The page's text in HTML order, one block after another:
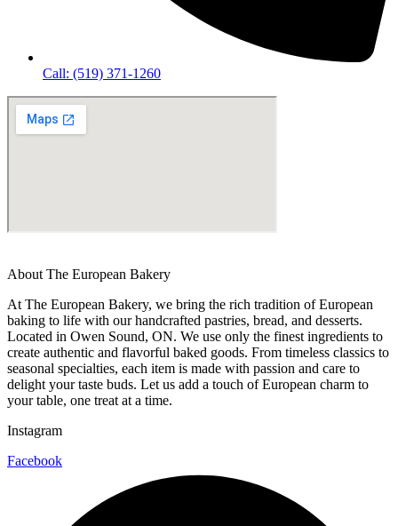
Call: (519) 371-1260
About The European Bakery
At The European Bakery, we bring the rich tradition of European
baking to life with our handcrafted pastries, bread, and desserts.
Located in Owen Sound, ON. We use only the finest ingredients to
create authentic and flavorful baked goods. From timeless classics to
seasonal specialties, each item is made with passion and care to
delight your taste buds. Let us add a touch of European charm to
your table, one treat at a time.
Instagram
Facebook